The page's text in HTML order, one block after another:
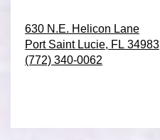
630 N.E. Helicon Lane
Port Saint Lucie, FL 34983
(772) 340-0062